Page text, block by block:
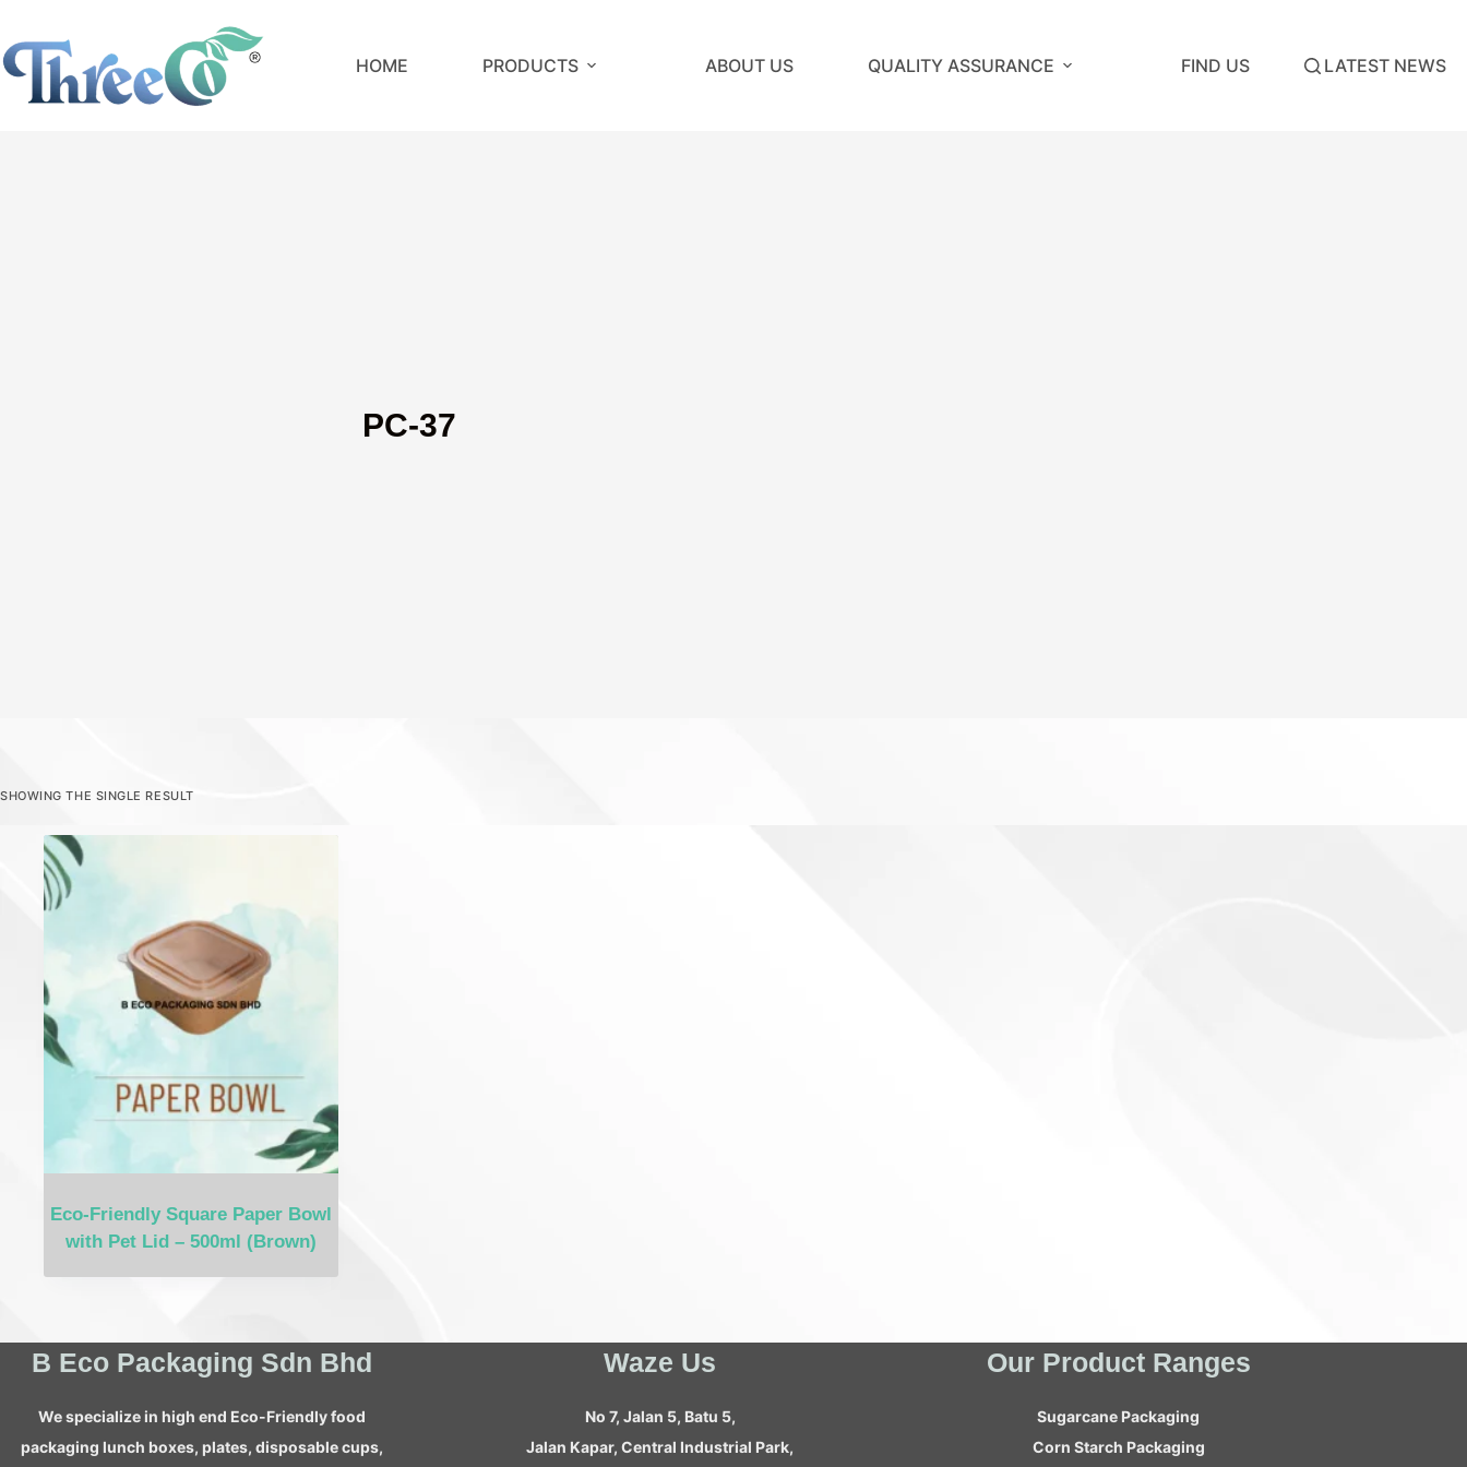
to
content
HOME PRODUCTS ABOUT US QUALITY ASSURANCE FIND US LATEST NEWS
PC-37
SHOWING THE SINGLE RESULT
Eco-Friendly Square Paper Bowl
with Pet Lid – 500ml (Brown)
B Eco Packaging Sdn Bhd
We specialize in high end Eco-Friendly food
packaging lunch boxes, plates, disposable cups,
Waze Us
No 7, Jalan 5, Batu 5,
Jalan Kapar, Central Industrial Park,
Our Product Ranges
Sugarcane Packaging
Corn Starch Packaging